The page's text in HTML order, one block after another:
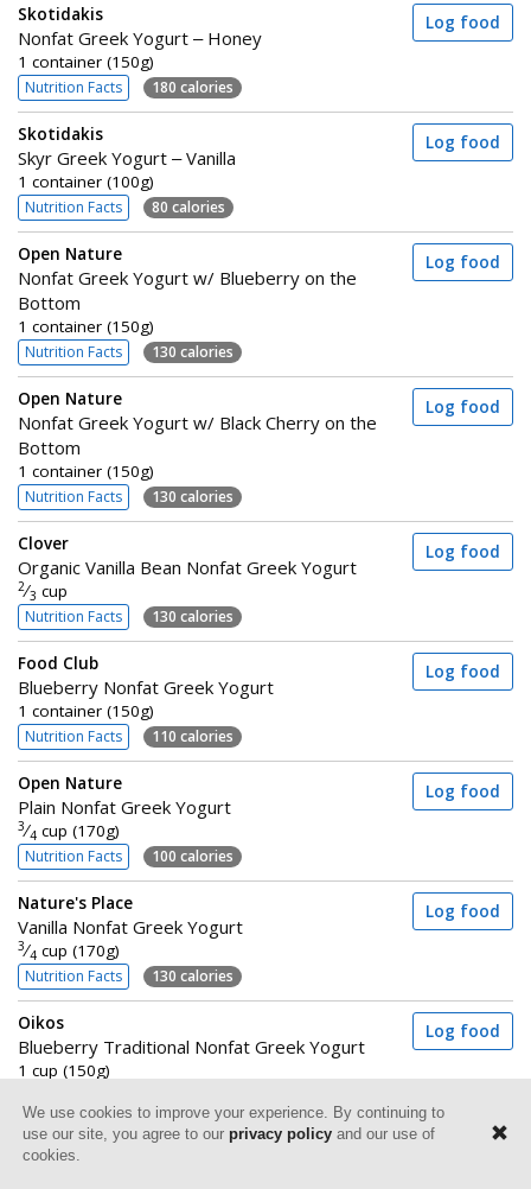
Skotidakis
Nonfat Greek Yogurt – Honey
1 container (150g)
Nutrition Facts 180 calories
Log food
Skotidakis
Skyr Greek Yogurt – Vanilla
1 container (100g)
Nutrition Facts 80 calories
Log food
Open Nature
Nonfat Greek Yogurt w/ Blueberry on the
Bottom
1 container (150g)
Nutrition Facts 130 calories
Log food
Open Nature
Nonfat Greek Yogurt w/ Black Cherry on the
Bottom
1 container (150g)
Nutrition Facts 130 calories
Log food
Clover
Organic Vanilla Bean Nonfat Greek Yogurt
2⁄3 cup
Nutrition Facts 130 calories
Log food
Food Club
Blueberry Nonfat Greek Yogurt
1 container (150g)
Nutrition Facts 110 calories
Log food
Open Nature
Plain Nonfat Greek Yogurt
3⁄4 cup (170g)
Nutrition Facts 100 calories
Log food
Nature's Place
Vanilla Nonfat Greek Yogurt
3⁄4 cup (170g)
Nutrition Facts 130 calories
Log food
Oikos
Blueberry Traditional Nonfat Greek Yogurt
1 cup (150g)
Log food
Dannon Light + Fit
Raspberry Greek Yogurt
We use cookies to improve your experience. By continuing to
use our site, you agree to our privacy policy and our use of
cookies.